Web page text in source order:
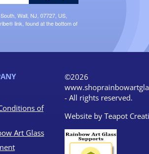
Wall, NJ, 07727, US,
link, found at the bottom of
of
Art Glass
©2026
- All rights reserved.
Website by Teapot